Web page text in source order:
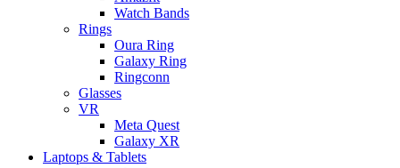
Watch Bands
Rings
Oura Ring
Galaxy Ring
Ringconn
Glasses
VR
Meta Quest
Galaxy XR
Laptops & Tablets